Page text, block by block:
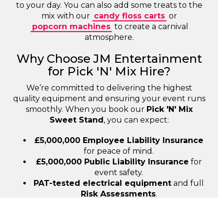
to your day. You can also add some treats to the
mix with our candy floss carts or
popcorn machines to create a carnival
atmosphere.
Why Choose JM Entertainment
for Pick 'N' Mix Hire?
We’re committed to delivering the highest
quality equipment and ensuring your event runs
smoothly. When you book our Pick 'N' Mix
Sweet Stand, you can expect:
£5,000,000 Employee Liability Insurance
for peace of mind.
£5,000,000 Public Liability Insurance for
event safety.
PAT-tested electrical equipment and full
Risk Assessments.